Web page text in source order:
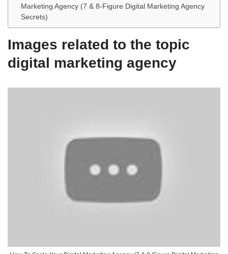
Marketing Agency (7 & 8-Figure Digital Marketing Agency
Secrets)
Images related to the topic
digital marketing agency